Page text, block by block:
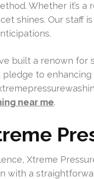
Whether it’s a
shines. Our staff
built a renown
to
near me.
Xtreme
with a